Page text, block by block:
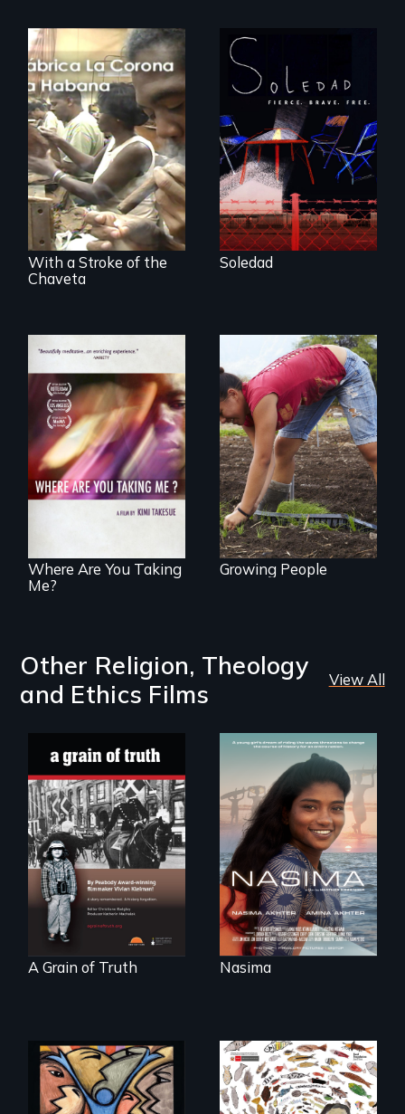
The untold story of
cigarmakers and
literature in Cuba.
With a Stroke of the
Chaveta
From Peabody
Award winning
filmmaker Lisa
Molomot, Soledad
tells the story of a
young woman
from Central
America who fled
gang violence to
seek asylum in the
U.S.
Soledad
A mesmerizing,
poetic journey
through
contemporary
Uganda that
explores the
Where Are You Taking
Me?
Youth
empowerment and
transformation on
an organic farm in
Hawaii
Growing People
Other Religion, Theology
and Ethics Films
View All
"A childhood
legend - Wartime
Denmark -
Remarkable
courage - Troubling
moral compromise
"
A Grain of Truth
A girls dream of
riding the waves
threatens to
change the course
of history for an
entire nation.
Nasima